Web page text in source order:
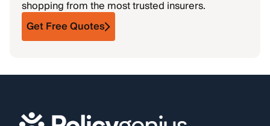
shopping from the most trusted insurers.
Get Free Quotes